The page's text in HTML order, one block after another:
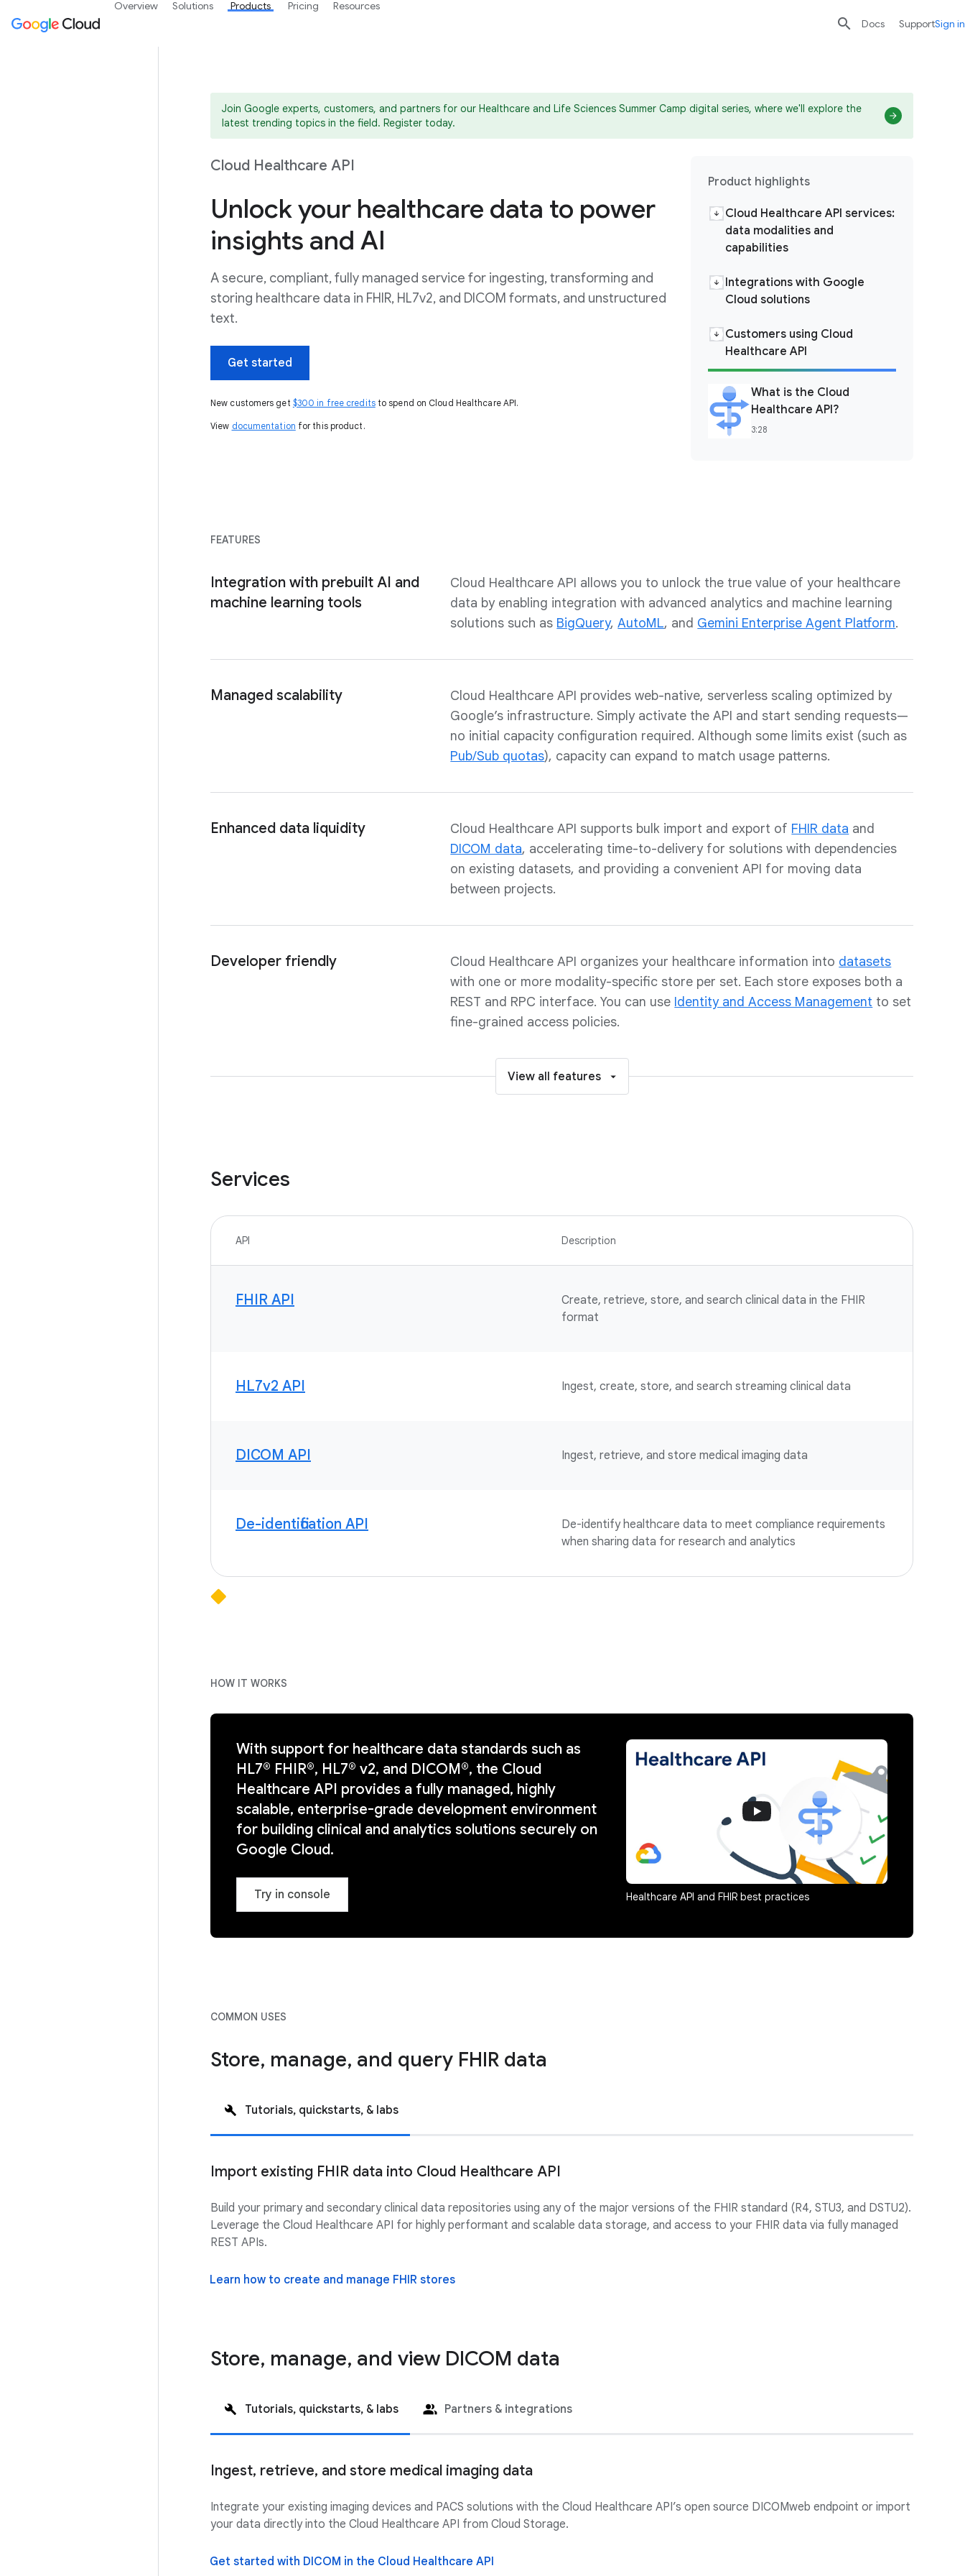
Join Google experts, customers, and partners for our Healthcare and Life Sciences Summer Camp digital series, where we'll explore the
latest trending topics in the field. Register today.
Cloud Healthcare API
Unlock your healthcare data to power
insights and AI
A secure, compliant, fully managed service for ingesting, transforming and
storing healthcare data in FHIR, HL7v2, and DICOM formats, and unstructured
text.
Get started
New customers get $300 in free creditsto spend on Cloud Healthcare API.
View documentation for this product.
Product highlights
Cloud Healthcare API services:
data modalities and
capabilities
Integrations with Google
Cloud solutions
Customers using Cloud
Healthcare API
What is the Cloud
Healthcare API?
3:28
FEATURES
Integration with prebuilt AI and
machine learning tools
Cloud Healthcare API allows you to unlock the true value of your healthcare
data by enabling integration with advanced analytics and machine learning
solutions such as BigQuery,AutoML, and Gemini Enterprise Agent Platform.
Managed scalability
Cloud Healthcare API provides web-native, serverless scaling optimized by
Google’s infrastructure. Simply activate the API and start sending requests—
no initial capacity configuration required. Although some limits exist (such as
Pub/Sub quotas), capacity can expand to match usage patterns.
Enhanced data liquidity Cloud Healthcare API supports bulk import and export of FHIR data and
DICOM data, accelerating time-to-delivery for solutions with dependencies
on existing datasets, and providing a convenient API for moving data
between projects.
Developer friendly Cloud Healthcare API organizes your healthcare information into datasets
with one or more modality-specific store per set. Each store exposes both a
REST and RPC interface. You can use Identity and Access Management to set
fine-grained access policies.
View all features
Services
API Description
FHIR API
Create, retrieve, store, and search clinical data in the FHIR
format
HL7v2 API Ingest, create, store, and search streaming clinical data
DICOM API Ingest, retrieve, and store medical imaging data
De-identification API
De-identify healthcare data to meet compliance requirements
when sharing data for research and analytics
HOW IT WORKS
With support for healthcare data standards such as
HL7® FHIR®, HL7® v2, and DICOM®, the Cloud
Healthcare API provides a fully managed, highly
scalable, enterprise-grade development environment
for building clinical and analytics solutions securely on
Google Cloud.
Try in console Healthcare API and FHIR best practices
COMMON USES
Store, manage, and query FHIR data
Tutorials, quickstarts, & labs
Import existing FHIR data into Cloud Healthcare API
Build your primary and secondary clinical data repositories using any of the major versions of the FHIR standard (R4, STU3, and DSTU2).
Leverage the Cloud Healthcare API for highly performant and scalable data storage, and access to your FHIR data via fully managed
REST APIs.
Learn how to create and manage FHIR stores
Store, manage, and view DICOM data
Tutorials, quickstarts, & labs Partners & integrations
Ingest, retrieve, and store medical imaging data
Integrate your existing imaging devices and PACS solutions with the Cloud Healthcare API’s open source DICOMweb endpoint or import
your data directly into the Cloud Healthcare API from Cloud Storage.
Get started with DICOM in the Cloud Healthcare API
Overview Solutions Products Pricing Resources

search send
Docs SupportSign in